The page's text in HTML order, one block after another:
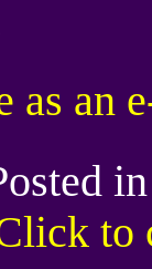
as an
to